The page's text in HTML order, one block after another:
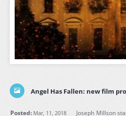
Angel Has Fallen: new film
Posted: Mar, 11, 2018
Joseph Millson